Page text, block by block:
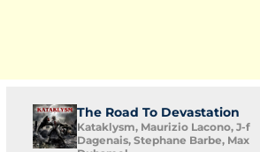
The Road To Devastation
Kataklysm, Maurizio Lacono, J-f
Dagenais, Stephane Barbe, Max